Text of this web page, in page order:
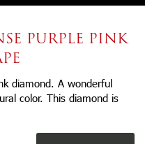
PURPLE PINK
diamond. A wonderful
color. This diamond is